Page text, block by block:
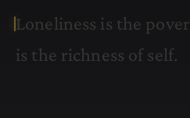
Loneliness is the pover
is the richness of self.